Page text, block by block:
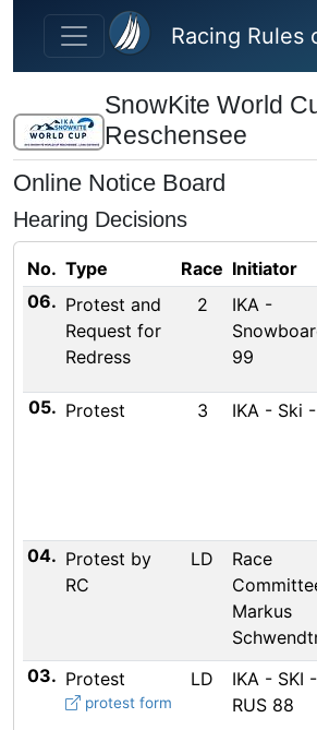
Skip to main content
Racing Rules
SnowKite World
Reschensee
Online Notice Board
Hearing Decisions
No. Type Race Initiator
06. Protest and
Request for
Redress
2
IKA -
99
05. Protest 3 IKA - Ski
04. Protest by
RC
LD
Race
Markus
03. Protest
protest form
LD
IKA - SKI -
RUS 88